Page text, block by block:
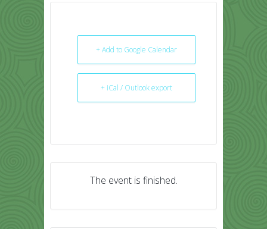
+ Add to Google Calendar
+ iCal / Outlook export
The event is finished.